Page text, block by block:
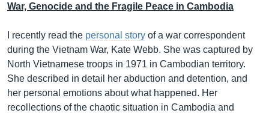
War, Genocide and the Fragile Peace in Cambodia
I recently read the personal story of a war correspondent
during the Vietnam War, Kate Webb. She was captured by
North Vietnamese troops in 1971 in Cambodian territory.
She described in detail her abduction and detention, and
her personal emotions about what happened. Her
recollections of the chaotic situation in Cambodia and